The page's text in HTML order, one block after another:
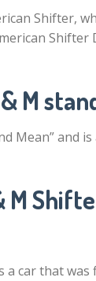
Shifter,
Shifter
M
Mean” and
M
a car that